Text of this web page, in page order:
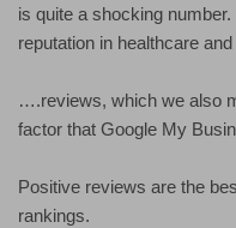
is quite a shocking
reputation in healthcare
….reviews, which we also
factor that Google My
Positive reviews are the
rankings.